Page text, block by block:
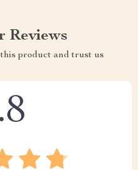
Reviews
product and trust us